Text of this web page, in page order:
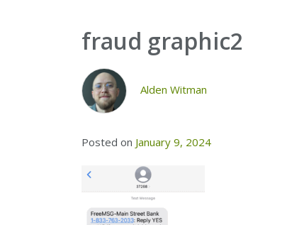
fraud graphic2
Alden Witman
Posted on January 9, 2024